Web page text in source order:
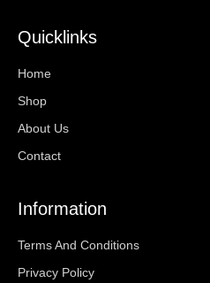
Quicklinks
Home
Shop
About Us
Contact
Information
Terms And Conditions
Privacy Policy